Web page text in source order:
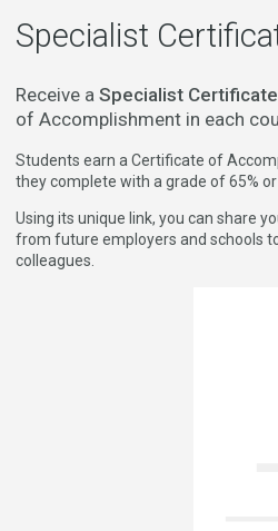
Specialist
Receive a Specialist Certificate
of Accomplishment in each
Students earn a Certificate of
they complete with a grade of 65% or
Using its unique link, you can share
from future employers and schools
colleagues.